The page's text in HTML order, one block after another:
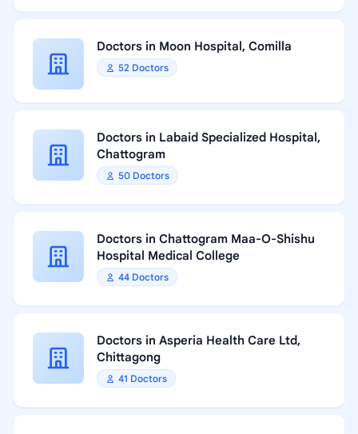
Doctors in Moon Hospital, Comilla
52 Doctors
Doctors in Labaid Specialized Hospital,
Chattogram
50 Doctors
Doctors in Chattogram Maa-O-Shishu
Hospital Medical College
44 Doctors
Doctors in Asperia Health Care Ltd,
Chittagong
41 Doctors